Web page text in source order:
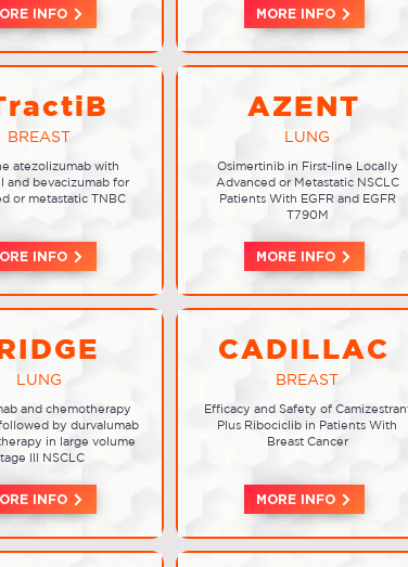
INFO
BREAST
atezolizumab with
and bevacizumab for
or metastatic TNBC
INFO
LUNG
and chemotherapy
by durvalumab
in large volume
III NSCLC
INFO
MORE INFO
AZENT
LUNG
Osimertinib in First-line Locally
Advanced or Metastatic NSCLC
Patients With EGFR and EGFR
T790M
MORE INFO
CADILLAC
BREAST
Efficacy and Safety of
Plus Ribociclib in Patients With
Breast Cancer
MORE INFO